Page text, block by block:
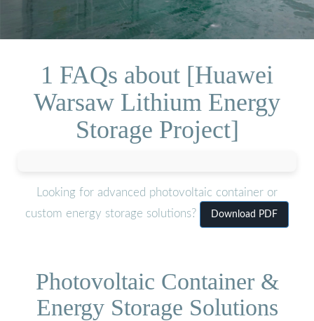
1 FAQs about [Huawei
Warsaw Lithium Energy
Storage Project]
Looking for advanced photovoltaic container or
custom energy storage solutions?
Download PDF
Photovoltaic Container &
Energy Storage Solutions